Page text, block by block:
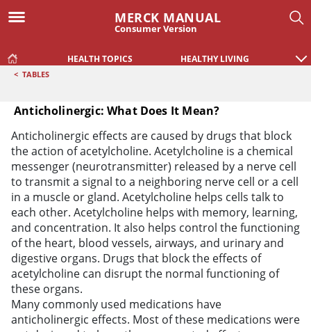
MERCK MANUAL
Consumer Version
HEALTH TOPICS HEALTHY LIVING
< TABLES
Anticholinergic: What Does It Mean?
Anticholinergic: What Does It Mean?
Anticholinergic effects are caused by drugs that block
the action of acetylcholine. Acetylcholine is a chemical
messenger (neurotransmitter) released by a nerve cell
to transmit a signal to a neighboring nerve cell or a cell
in a muscle or gland. Acetylcholine helps cells talk to
each other. Acetylcholine helps with memory, learning,
and concentration. It also helps control the functioning
of the heart, blood vessels, airways, and urinary and
digestive organs. Drugs that block the effects of
acetylcholine can disrupt the normal functioning of
these organs.
Many commonly used medications have
anticholinergic effects. Most of these medications were